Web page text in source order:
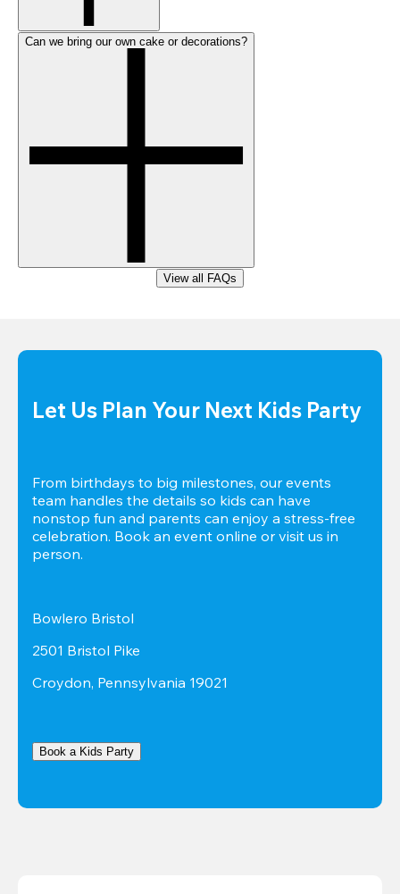
Can we bring our own cake or decorations?
View all FAQs
Let Us Plan Your Next Kids Party
From birthdays to big milestones, our events
team handles the details so kids can have
nonstop fun and parents can enjoy a stress-free
celebration. Book an event online or visit us in
person.
Bowlero Bristol
2501 Bristol Pike
Croydon, Pennsylvania 19021
Book a Kids Party